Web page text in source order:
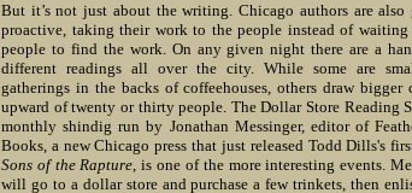
But it’s not just about the writing. Chicago authors are also
proactive, taking their work to the people instead of
people to find the work. On any given night there are a
different readings all over the city. While some are
gatherings in the backs of coffeehouses, others draw bigger
upward of twenty or thirty people. The Dollar Store Reading
monthly shindig run by Jonathan Messinger, editor of
Books, a new Chicago press that just released Todd Dills's
Sons of the Rapture, is one of the more interesting events.
will go to a dollar store and purchase a few trinkets, then